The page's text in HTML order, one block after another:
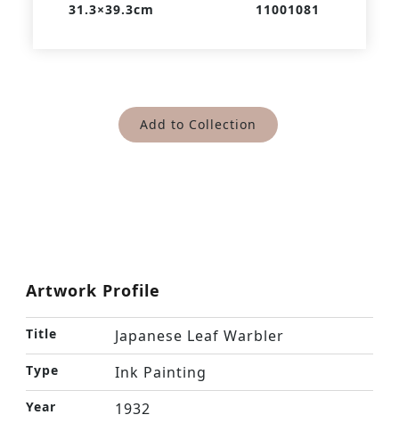
31.3×39.3cm
11001081
Add to Collection
Artwork Profile
Title Japanese Leaf Warbler
Type Ink Painting
Year 1932